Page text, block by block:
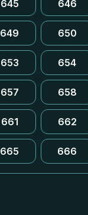
645 646
649 650
653 654
657 658
661 662
665 666